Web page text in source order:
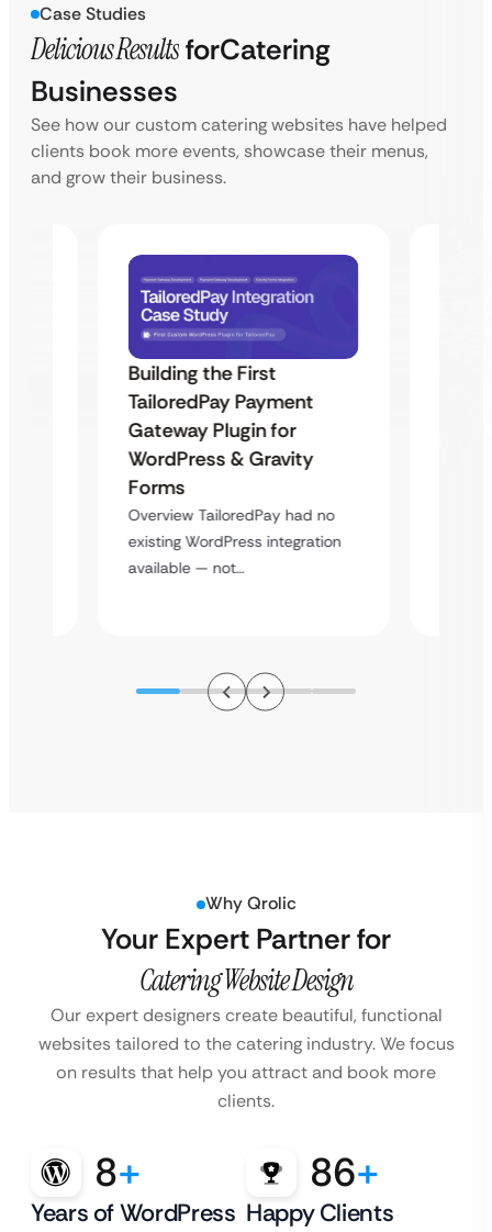
Case Studies
Delicious ResultsforCatering
Businesses
See how our custom catering websites have helped
clients book more events, showcase their menus,
and grow their business.
Building the First
TailoredPay Payment
Gateway Plugin for
WordPress & Gravity
Forms
Overview TailoredPay had no
existing WordPress integration
available — not…
Why Qrolic
Your Expert Partner for
Catering Website Design
Our expert designers create beautiful, functional
websites tailored to the catering industry.We focus
on results that help you attract and book more
clients.
8+
Years of WordPress
86+
Happy Clients